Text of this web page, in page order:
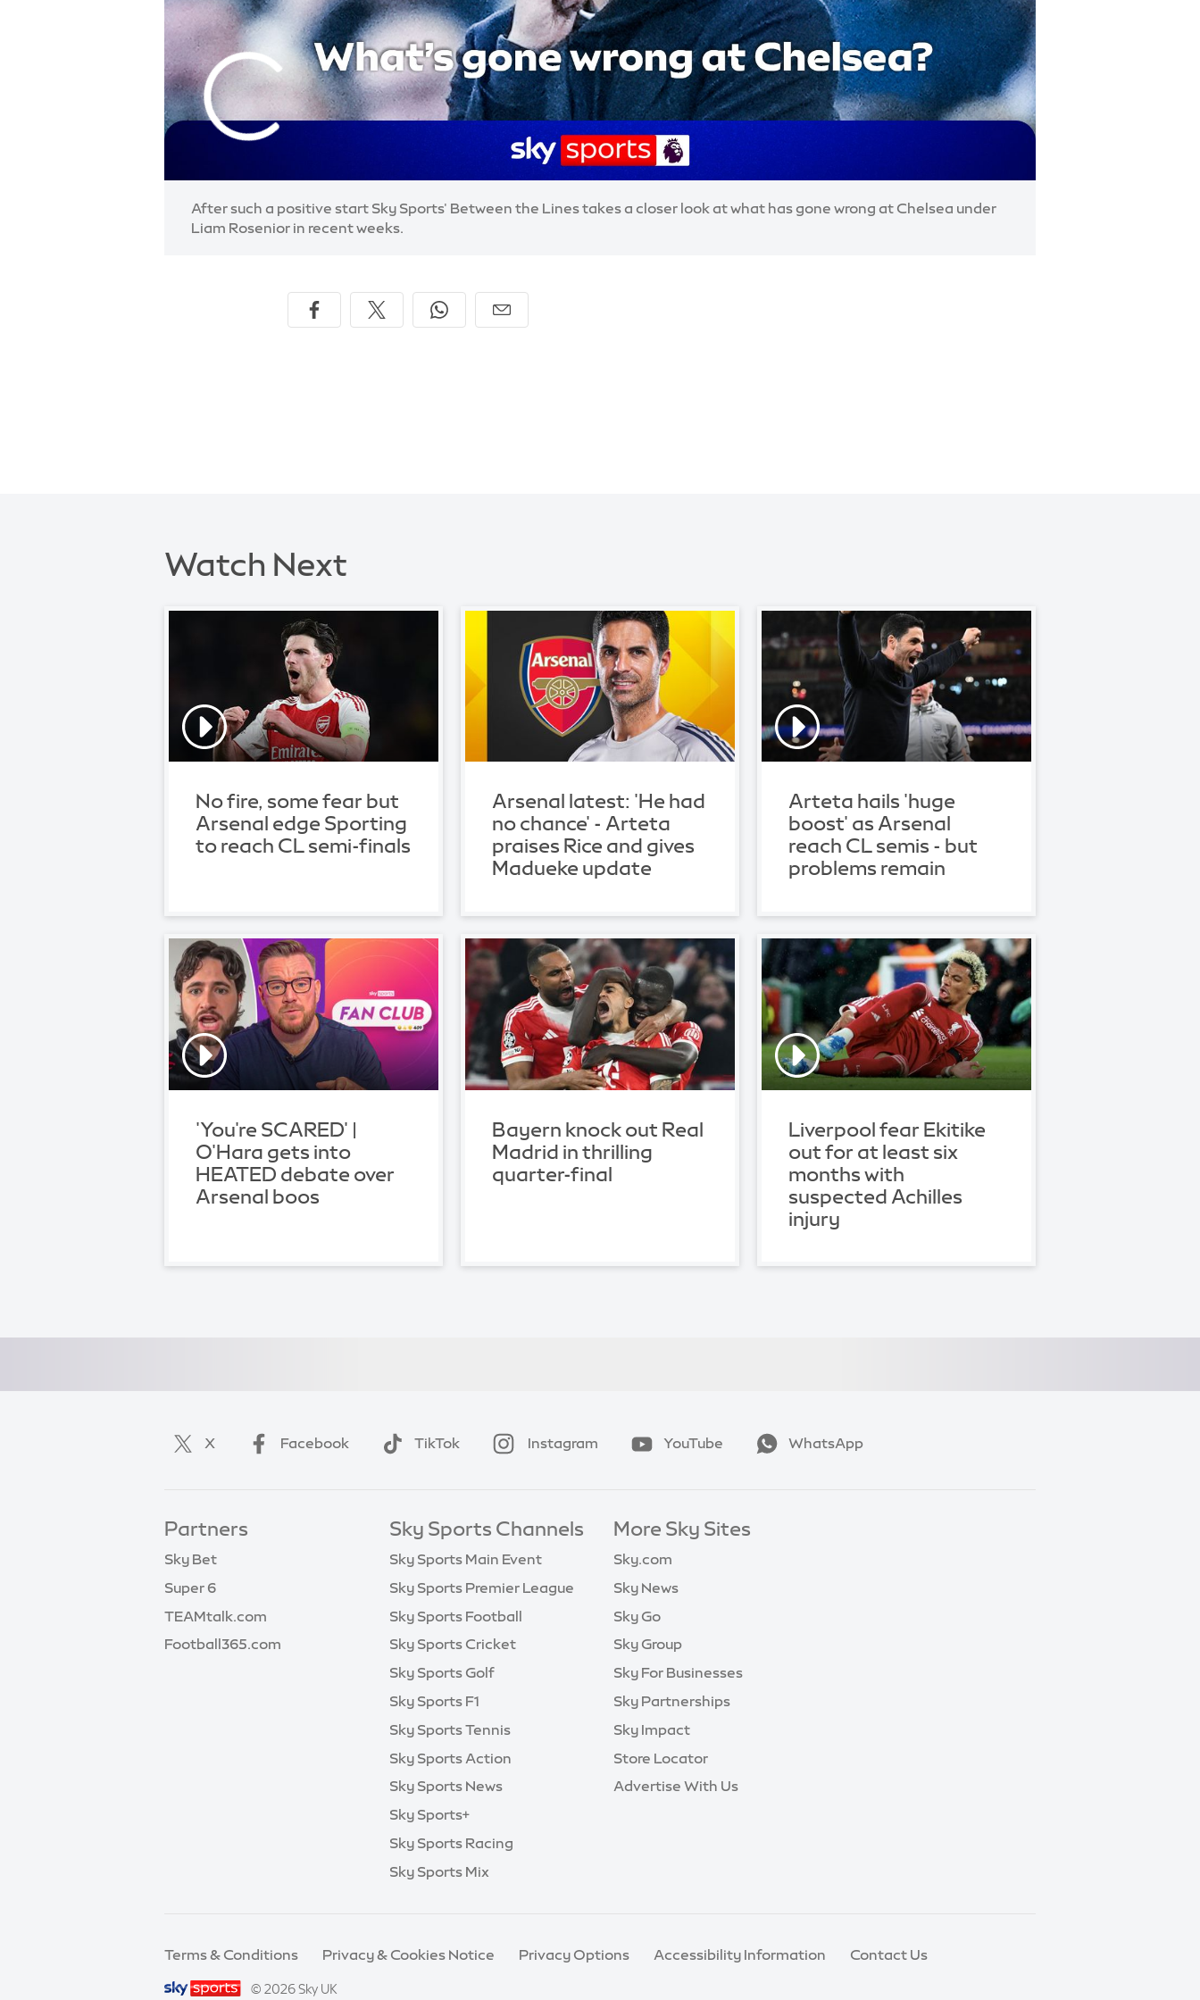
After such a positive start Sky Sports' Between the Lines takes a closer look at what has gone wrong at Chelsea under
Liam Rosenior in recent weeks.
Watch Next
No fire, some fear but
Arsenal edge Sporting
to reach CL semi-finals
Arsenal latest: 'He had
no chance' - Arteta
praises Rice and gives
Madueke update
Arteta hails 'huge
boost' as Arsenal
reach CL semis - but
problems remain
'You're SCARED' |
O'Hara gets into
HEATED debate over
Arsenal boos
Bayern knock out Real
Madrid in thrilling
quarter-final
Liverpool fear Ekitike
out for at least six
months with
suspected Achilles
injury
X Facebook TikTok Instagram YouTube WhatsApp
Partners
Sky Bet
Super 6
TEAMtalk.com
Football365.com
Sky Sports Channels
Sky Sports Main Event
Sky Sports Premier League
Sky Sports Football
Sky Sports Cricket
Sky Sports Golf
Sky Sports F1
Sky Sports Tennis
Sky Sports Action
Sky Sports News
Sky Sports+
Sky Sports Racing
Sky Sports Mix
More Sky Sites
Sky.com
Sky News
Sky Go
Sky Group
Sky For Businesses
Sky Partnerships
Sky Impact
Store Locator
Advertise With Us
Terms & Conditions Privacy & Cookies Notice Privacy Options Accessibility Information Contact Us
© 2026 Sky UK